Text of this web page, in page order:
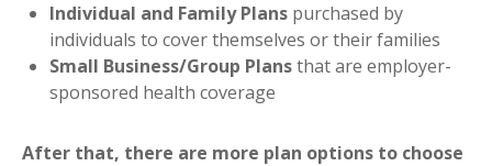
Individual and Family Plans purchased by
individuals to cover themselves or their families
Small Business/Group Plansthat are employer-
sponsored health coverage
After that, there are more plan options to choose